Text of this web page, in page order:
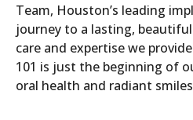
Team, Houston’s leading
journey to a lasting,
care and expertise we
101 is just the beginning of
oral health and radiant